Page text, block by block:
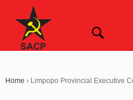
Home › Limpopo Provincial Executive